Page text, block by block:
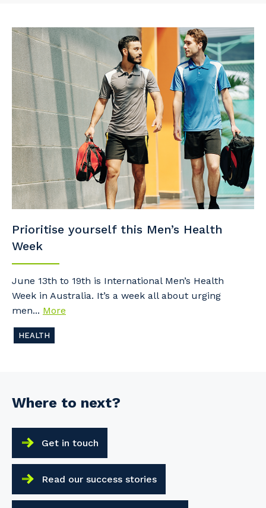
Prioritise yourself this Men’s Health
Week
June 13th to 19th is International Men’s Health
Week in Australia. It’s a week all about urging
men... More
HEALTH
Where to next?
Get in touch
Read our success stories